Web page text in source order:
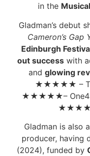
in the
Gladman’s debut
Cameron’s Gap
Edinburgh
out successwith
and glowing
★ ★ ★ ★ ★ –
★ ★ ★ ★★–
★ ★ ★ ★
Gladman is also
producer, having
(2024), funded by